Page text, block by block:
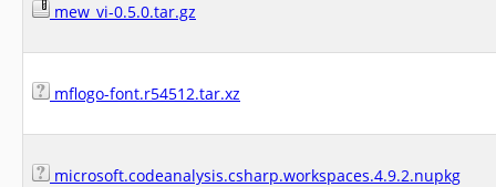
mew_vi-0.5.0.tar.gz
mflogo-font.r54512.tar.xz
microsoft.codeanalysis.csharp.workspaces.4.9.2.nupkg